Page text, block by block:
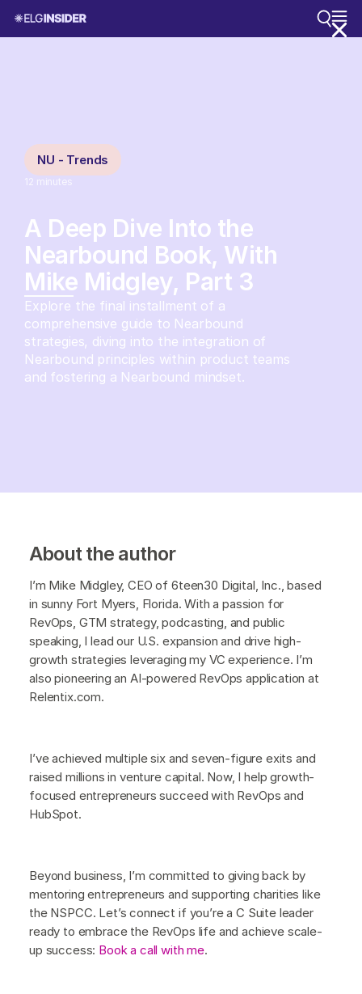
NU - Trends
12 minutes
A Deep Dive Into the
Nearbound Book, With
Mike Midgley, Part 3
Explore the final installment of a
comprehensive guide to Nearbound
strategies, diving into the integration of
Nearbound principles within product teams
and fostering a Nearbound mindset.
About the author
I’m Mike Midgley, CEO of 6teen30 Digital, Inc., based
in sunny Fort Myers, Florida. With a passion for
RevOps, GTM strategy, podcasting, and public
speaking, I lead our U.S. expansion and drive high-
growth strategies leveraging my VC experience. I’m
also pioneering an AI-powered RevOps application at
Relentix.com.
I’ve achieved multiple six and seven-figure exits and
raised millions in venture capital. Now, I help growth-
focused entrepreneurs succeed with RevOps and
HubSpot.
Beyond business, I’m committed to giving back by
mentoring entrepreneurs and supporting charities like
the NSPCC. Let’s connect if you’re a C Suite leader
ready to embrace the RevOps life and achieve scale-
up success: Book a call with me.